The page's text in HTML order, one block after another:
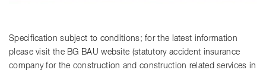
Specification subject to conditions; for the latest information
please visit the BG BAU website (statutory accident insurance
company for the construction and construction related services in